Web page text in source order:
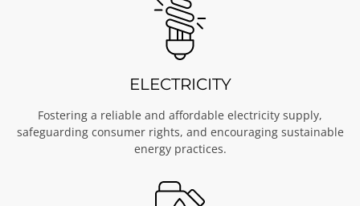
ELECTRICITY
Fostering a reliable and affordable electricity supply,
safeguarding consumer rights, and encouraging sustainable
energy practices.